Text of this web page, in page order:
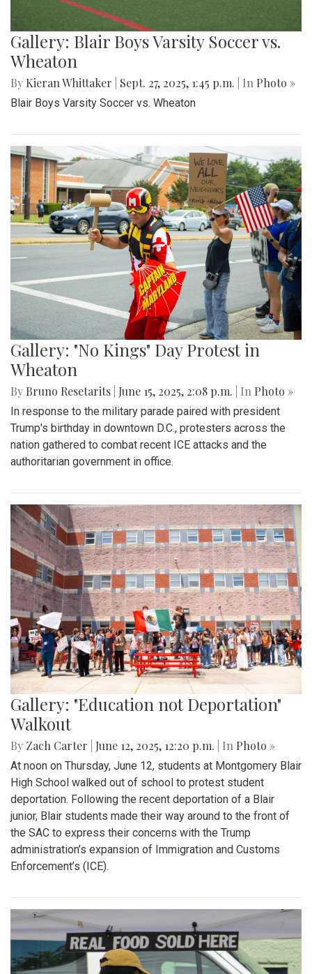
Gallery: Blair Boys Varsity Soccer vs.
Wheaton
By Kieran Whittaker Sept. 27, 2025, 1:45 p.m. | In Photo »
Blair Boys Varsity Soccer vs. Wheaton
Gallery: "No Kings" Day Protest in
Wheaton
By Bruno Resetarits June 15, 2025, 2:08 p.m. | In Photo »
In response to the military parade paired with president
Trump's birthday in downtown D.C., protesters across the
nation gathered to combat recent ICE attacks and the
authoritarian government in office.
Gallery: "Education not Deportation"
Walkout
By Zach Carter June 12, 2025, 12:20 p.m. | In Photo »
At noon on Thursday, June 12, students at Montgomery Blair
High School walked out of school to protest student
deportation. Following the recent deportation of a Blair
junior, Blair students made their way around to the front of
the SAC to express their concerns with the Trump
administration’s expansion of Immigration and Customs
Enforcement’s (ICE).